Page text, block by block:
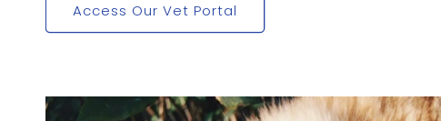
Access Our Vet Portal